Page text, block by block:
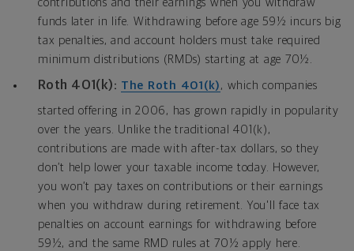
contributions and their earnings when you withdraw
funds later in life. Withdrawing before age 59½ incurs big
tax penalties, and account holders must take required
minimum distributions (RMDs) starting at age 70½.
Roth 401(k): The Roth 401(k) , which companies
started offering in 2006, has grown rapidly in popularity
over the years. Unlike the traditional 401(k),
contributions are made with after-tax dollars, so they
don’t help lower your taxable income today. However,
you won’t pay taxes on contributions or their earnings
when you withdraw during retirement. You'll face tax
penalties on account earnings for withdrawing before
59½, and the same RMD rules at 70½ apply here.